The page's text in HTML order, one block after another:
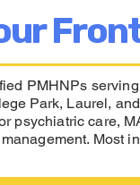
PMHNPs
Park, Laurel,
psychiatric care,
Most